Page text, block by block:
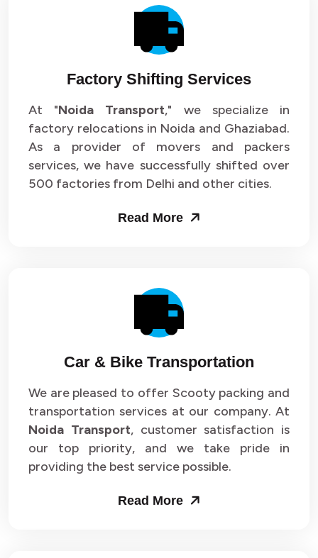
Factory Shifting Services
At "Noida Transport," we specialize in
factory relocations in Noida and Ghaziabad.
As a provider of movers and packers
services, we have successfully shifted over
500 factories from Delhi and other cities.
Read More
Car & Bike Transportation
We are pleased to offer Scooty packing and
transportation services at our company. At
Noida Transport, customer satisfaction is
our top priority, and we take pride in
providing the best service possible.
Read More